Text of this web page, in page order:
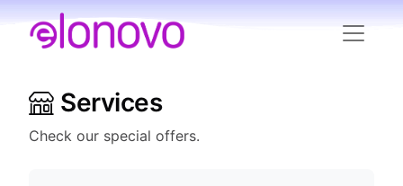
Services
Check our special offers.